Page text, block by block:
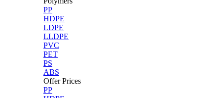
PP
HDPE
LDPE
LLDPE
PVC
PET
PS
ABS
Offer Prices
PP